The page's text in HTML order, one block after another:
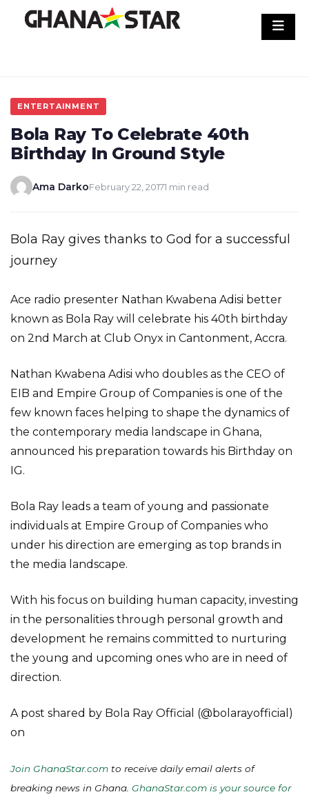
ENTERTAINMENT
Bola Ray To Celebrate 40th
Birthday In Ground Style
Ama DarkoFebruary 22, 20171 min read
Bola Ray gives thanks to God for a successful
journey
Ace radio presenter Nathan Kwabena Adisi better
known as Bola Ray will celebrate his 40th birthday
on 2nd March at Club Onyx in Cantonment, Accra.
Nathan Kwabena Adisi who doubles as the CEO of
EIB and Empire Group of Companies is one of the
few known faces helping to shape the dynamics of
the contemporary media landscape in Ghana,
announced his preparation towards his Birthday on
IG.
Bola Ray leads a team of young and passionate
individuals at Empire Group of Companies who
under his direction are emerging as top brands in
the media landscape.
With his focus on building human capacity, investing
in the personalities through personal growth and
development he remains committed to nurturing
the young and upcoming ones who are in need of
direction.
A post shared by Bola Ray Official (@bolarayofficial)
on
Join GhanaStar.com to receive daily email alerts of
breaking news in Ghana. GhanaStar.com is your source for